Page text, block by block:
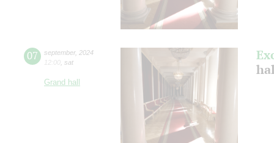
07 september, 2024
12:00 sat
Grand hall